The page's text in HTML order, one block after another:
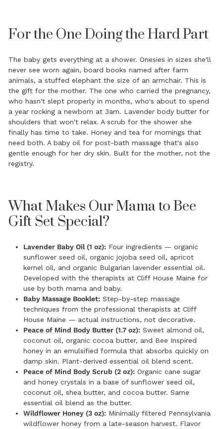
For the One Doing the Hard Part
The baby gets everything at a shower. Onesies in sizes she'll
never see worn again, board books named after farm
animals, a stuffed elephant the size of an armchair. This is
the gift for the mother. The one who carried the pregnancy,
who hasn't slept properly in months, who's about to spend
a year rocking a newborn at 3am. Lavender body butter for
shoulders that won't relax. A scrub for the shower she
finally has time to take. Honey and tea for mornings that
need both. A baby oil for post-bath massage that's also
gentle enough for her dry skin. Built for the mother, not the
registry.
What Makes Our Mama to Bee
Gift Set Special?
Lavender Baby Oil(1 oz): Four ingredients — organic
sunflower seed oil, organic jojoba seed oil, apricot
kernel oil, and organic Bulgarian lavender essential oil.
Developed with the therapists at Cliff House Maine for
use by both mama and baby.
Baby Massage Booklet: Step-by-step massage
techniques from the professional therapists at Cliff
House Maine — actual instructions, not decorative.
Peace of Mind Body Butter (1.7 oz): Sweet almond oil,
coconut oil, organic cocoa butter, and Bee Inspired
honey in an emulsified formula that absorbs quickly on
damp skin. Plant-derived essential oil blend scent.
Peace of Mind Body Scrub (2 oz): Organic cane sugar
and honey crystals in a base of sunflower seed oil,
coconut oil, shea butter, and cocoa butter. Same
essential oil blend as the butter.
Wildflower Honey (3 oz): Minimally filtered Pennsylvania
wildflower honey from a late-season harvest. Flavor